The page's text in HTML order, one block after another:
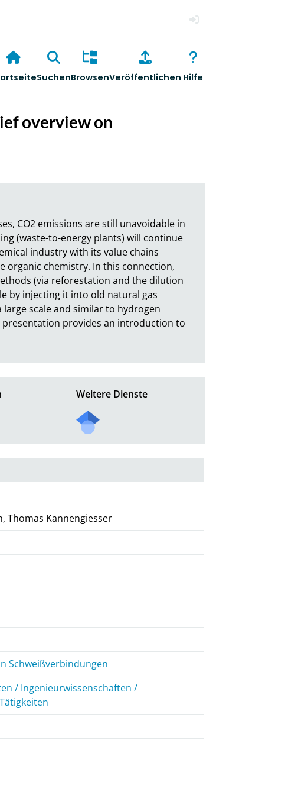
SuchenBrowsenVeröffentlichen Hilfe
overview on
CO2 emissions are still unavoidable in
(waste-to-energy plants) will continue
industry with its value chains
organic chemistry. In this connection,
(via reforestation and the dilution
by injecting it into old natural gas
scale and similar to hydrogen
presentation provides an introduction to
Weitere Dienste
Thomas Kannengiesser
Schweißverbindungen
/ Ingenieurwissenschaften /